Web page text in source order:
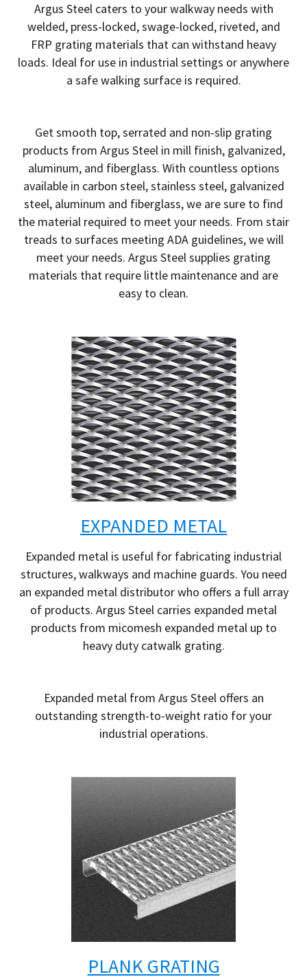
Argus Steel caters to your walkway needs with
welded, press-locked, swage-locked, riveted, and
FRP grating materials that can withstand heavy
loads. Ideal for use in industrial settings or anywhere
a safe walking surface is required.
Get smooth top, serrated and non-slip grating
products from Argus Steel in mill finish, galvanized,
aluminum, and fiberglass. With countless options
available in carbon steel, stainless steel, galvanized
steel, aluminum and fiberglass, we are sure to find
the material required to meet your needs. From stair
treads to surfaces meeting ADA guidelines, we will
meet your needs. Argus Steel supplies grating
materials that require little maintenance and are
easy to clean.
EXPANDED METAL
Expanded metal is useful for fabricating industrial
structures, walkways and machine guards. You need
an expanded metal distributor who offers a full array
of products. Argus Steel carries expanded metal
products from micomesh expanded metal up to
heavy duty catwalk grating.
Expanded metal from Argus Steel offers an
outstanding strength-to-weight ratio for your
industrial operations.
PLANK GRATING